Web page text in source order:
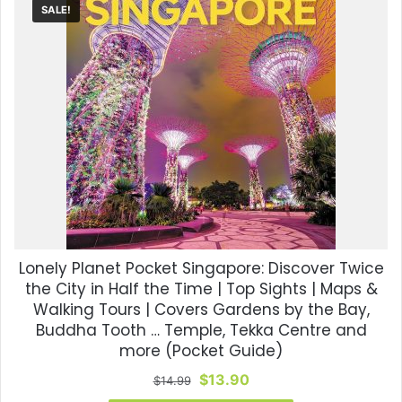
SALE!
Lonely Planet Pocket Singapore: Discover Twice
the City in Half the Time | Top Sights | Maps &
Walking Tours | Covers Gardens by the Bay,
Buddha Tooth … Temple, Tekka Centre and
more (Pocket Guide)
$14.99 Original
price
$13.90Current
price